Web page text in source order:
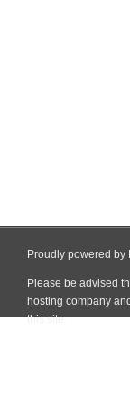
Proudly powered by
Please be advised
hosting company
this site.